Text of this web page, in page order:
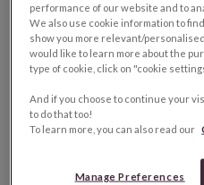
performance of our website and to
We also use cookie information to
show you more relevant/
would like to learn more about the
type of cookie, click on "cookie
And if you choose to continue your
to do that too!
To learn more, you can also read our
Manage Preferences